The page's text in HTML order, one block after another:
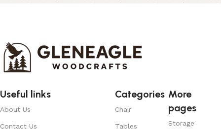
Useful links
About Us
Contact Us
Categories
Chair
Tables
More
pages
Storage